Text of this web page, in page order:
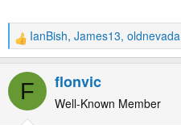
R
e
a
t
IanBish, James13, oldnevada
F flonvic
Well-Known Member